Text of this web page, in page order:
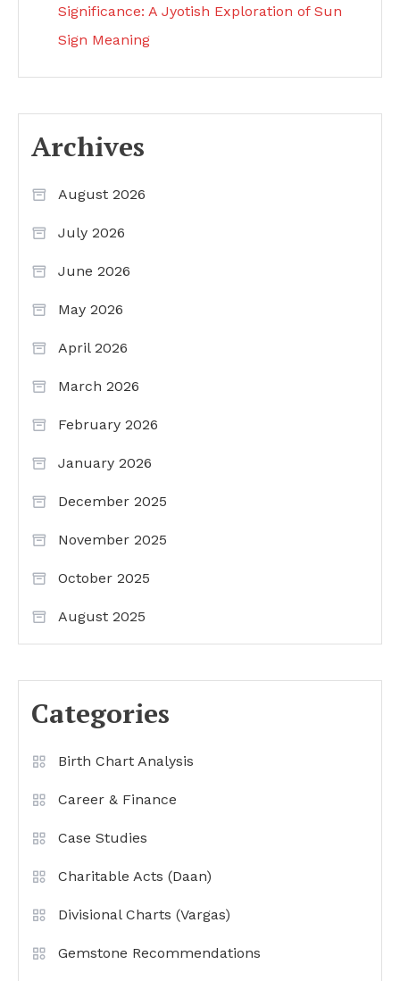
Significance: A Jyotish Exploration of Sun
Sign Meaning
Archives
August 2026
July 2026
June 2026
May 2026
April 2026
March 2026
February 2026
January 2026
December 2025
November 2025
October 2025
August 2025
Categories
Birth Chart Analysis
Career & Finance
Case Studies
Charitable Acts (Daan)
Divisional Charts (Vargas)
Gemstone Recommendations